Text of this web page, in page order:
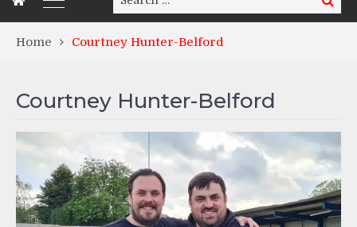
for:
Home Courtney Hunter-Belford
Courtney Hunter-Belford